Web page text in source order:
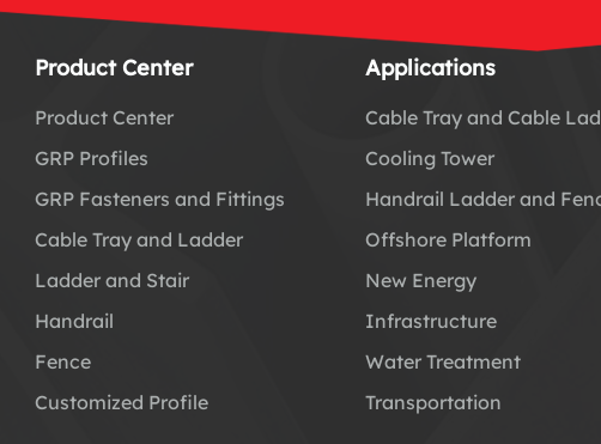
Product Center
Product Center
GRP Profiles
GRP Fasteners and Fittings
Cable Tray and Ladder
Ladder and Stair
Handrail
Fence
Customized Profile
Applications
Cable Tray and Cable
Cooling Tower
Handrail Ladder and
Offshore Platform
New Energy
Infrastructure
Water Treatment
Transportation